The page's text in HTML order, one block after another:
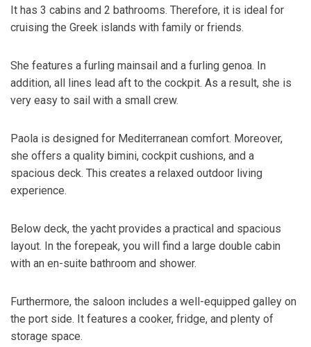
It has 3 cabins and 2 bathrooms. Therefore, it is ideal for
cruising the Greek islands with family or friends.
She features a furling mainsail and a furling genoa. In
addition, all lines lead aft to the cockpit. As a result, she is
very easy to sail with a small crew.
Paola is designed for Mediterranean comfort. Moreover,
she offers a quality bimini, cockpit cushions, and a
spacious deck. This creates a relaxed outdoor living
experience.
Below deck, the yacht provides a practical and spacious
layout. In the forepeak, you will find a large double cabin
with an en-suite bathroom and shower.
Furthermore, the saloon includes a well-equipped galley on
the port side. It features a cooker, fridge, and plenty of
storage space.